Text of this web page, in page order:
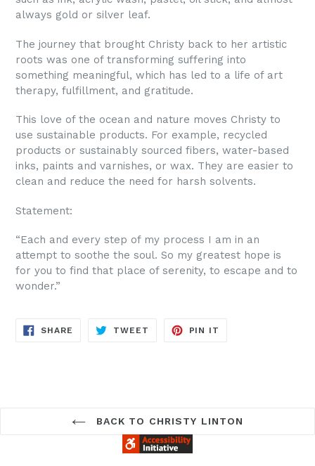
always gold or silver leaf.
The journey that brought Christy back to her artistic
roots was one of transforming suffering into
something meaningful, which has led to a life of art
therapy, fulfillment, and gratitude.
This love of the ocean and nature moves Christy to
use sustainable products. For example, recycled
products or sustainably sourced fibers, water-based
inks, paints and varnishes, or wax. They are easier to
clean and reduce the need for harsh solvents.
Statement:
“Each and every step of my process I am in an
attempt to soothe the soul. So my greatest hope is
for you to find that place of serenity, to escape and to
wonder.”
SHARE SHARE
TWEET TWEET
PIN IT
BACK TO CHRISTY LINTON